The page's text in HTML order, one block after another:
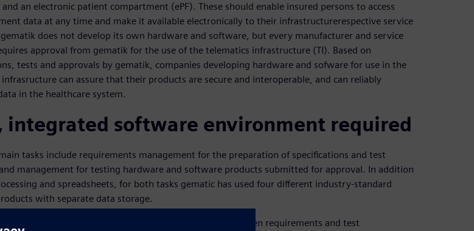
an electronic patient compartment (ePF). These should enable insured persons to access
data at any time and make it available electronically to their infrastructurerespective service
does not develop its own hardware and software, but every manufacturer and service
approval from gematik for the use of the telematics infrastructure (TI). Based on
tests and approvals by gematik, companies developing hardware and sofware for use in the
can assure that their products are secure and interoperable, and can reliably
in the healthcare system.
integrated software environment required
tasks include requirements management for the preparation of specifications and test
management for testing hardware and software products submitted for approval. In addition
and spreadsheets, for both tasks gematic has used four different industry-standard
with separate data storage.
close process gaps, improve the flow of information between requirements and test